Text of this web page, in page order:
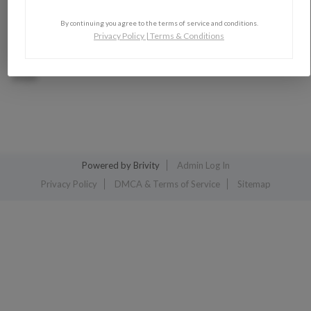
2026
Powered by Brivity
Admin Log In
Privacy Policy
DMCA & Terms of Service Sitemap
By continuing you agree to the terms of service and conditions.
Privacy Policy | Terms & Conditions